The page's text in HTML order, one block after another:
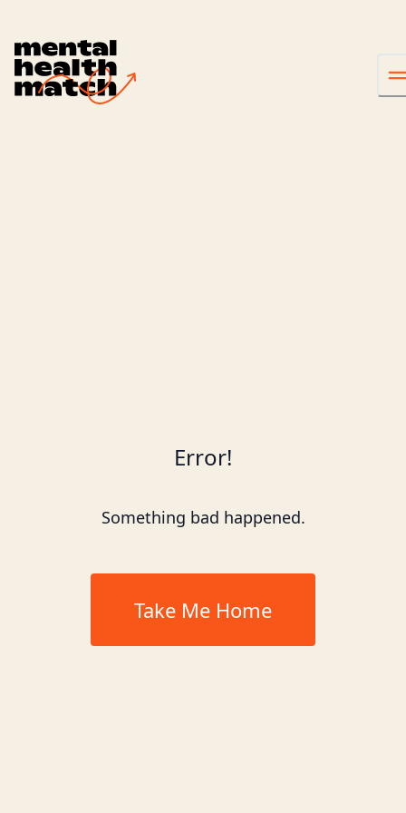
Error!
Something bad happened.
Take Me Home